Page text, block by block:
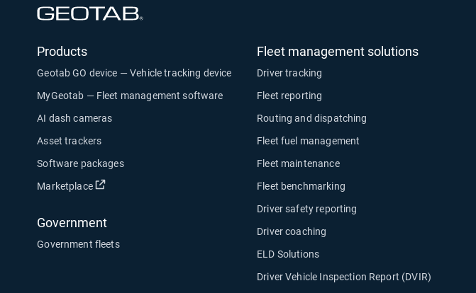
Products
Geotab GO device — Vehicle tracking device
MyGeotab — Fleet management software
AI dash cameras
Asset trackers
Software packages
Marketplace
Open in new window
Government
Government fleets
Fleet management solutions
Driver tracking
Fleet reporting
Routing and dispatching
Fleet fuel management
Fleet maintenance
Fleet benchmarking
Driver safety reporting
Driver coaching
ELD Solutions
Driver Vehicle Inspection Report (DVIR)